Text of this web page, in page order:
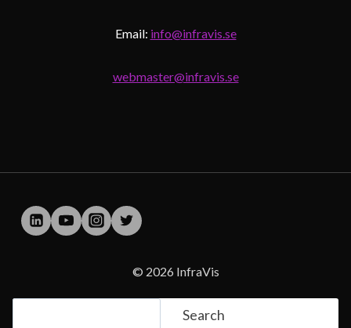
Email: info@infravis.se
webmaster@infravis.se
© 2026 InfraVis
Search
Search